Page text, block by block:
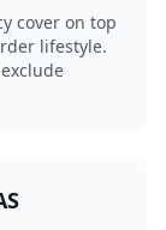
cover on top
lifestyle.